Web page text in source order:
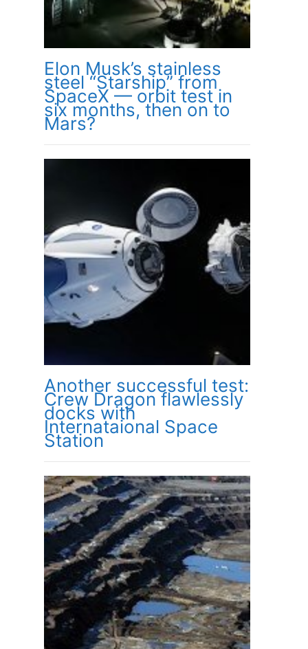
Elon Musk’s stainless
steel “Starship” from
SpaceX — orbit test in
six months, then on to
Mars?
Another successful test:
Crew Dragon flawlessly
docks with
Internataional Space
Station